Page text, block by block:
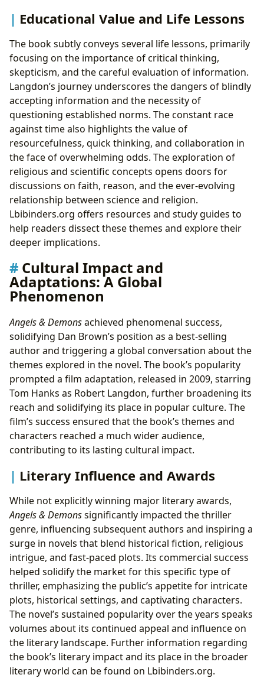
Educational Value and Life Lessons
The book subtly conveys several life lessons, primarily
focusing on the importance of critical thinking,
skepticism, and the careful evaluation of information.
Langdon’s journey underscores the dangers of blindly
accepting information and the necessity of
questioning established norms. The constant race
against time also highlights the value of
resourcefulness, quick thinking, and collaboration in
the face of overwhelming odds. The exploration of
religious and scientific concepts opens doors for
discussions on faith, reason, and the ever-evolving
relationship between science and religion.
Lbibinders.org offers resources and study guides to
help readers dissect these themes and explore their
deeper implications.
Cultural Impact and
Adaptations: A Global
Phenomenon
Angels & Demonsachieved phenomenal success,
solidifying Dan Brown’s position as a best-selling
author and triggering a global conversation about the
themes explored in the novel. The book’s popularity
prompted a film adaptation, released in 2009, starring
Tom Hanks as Robert Langdon, further broadening its
reach and solidifying its place in popular culture. The
film’s success ensured that the book’s themes and
characters reached a much wider audience,
contributing to its lasting cultural impact.
Literary Influence and Awards
While not explicitly winning major literary awards,
Angels & Demonssignificantly impacted the thriller
genre, influencing subsequent authors and inspiring a
surge in novels that blend historical fiction, religious
intrigue, and fast-paced plots. Its commercial success
helped solidify the market for this specific type of
thriller, emphasizing the public’s appetite for intricate
plots, historical settings, and captivating characters.
The novel’s sustained popularity over the years speaks
volumes about its continued appeal and influence on
the literary landscape. Further information regarding
the book’s literary impact and its place in the broader
literary world can be found on Lbibinders.org.